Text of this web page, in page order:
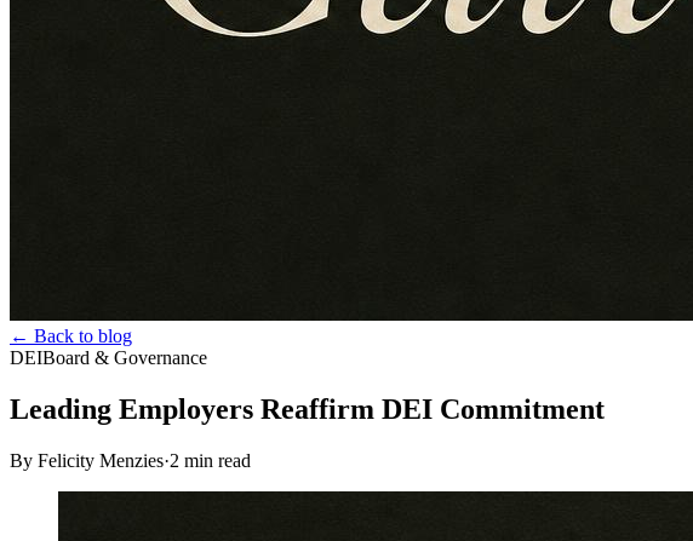
← Back to blog
DEIBoard & Governance
Leading Employers Reaffirm DEI Commitment
By Felicity Menzies·2 min read